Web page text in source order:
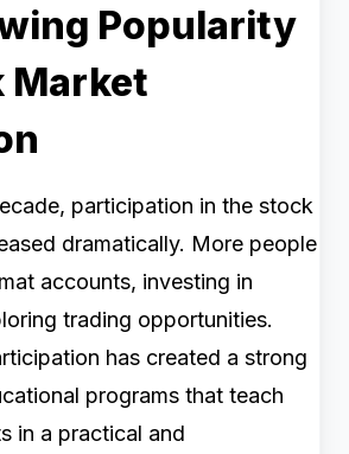
Popularity
Market
participation in the stock
dramatically. More people
accounts, investing in
trading opportunities.
has created a strong
programs that teach
in a practical and